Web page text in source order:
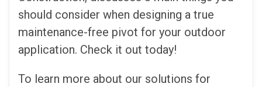
should consider when designing a true
maintenance-free pivot for your outdoor
application. Check it out today!
To learn more about our solutions for